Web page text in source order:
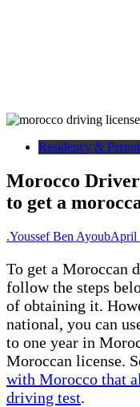
Residency &
Morocco
to get a
.Youssef Ben AyoubApril
To get a Moroccan
follow the steps
of obtaining it.
national, you can
to one year in
Moroccan license.
with Morocco that
driving test.